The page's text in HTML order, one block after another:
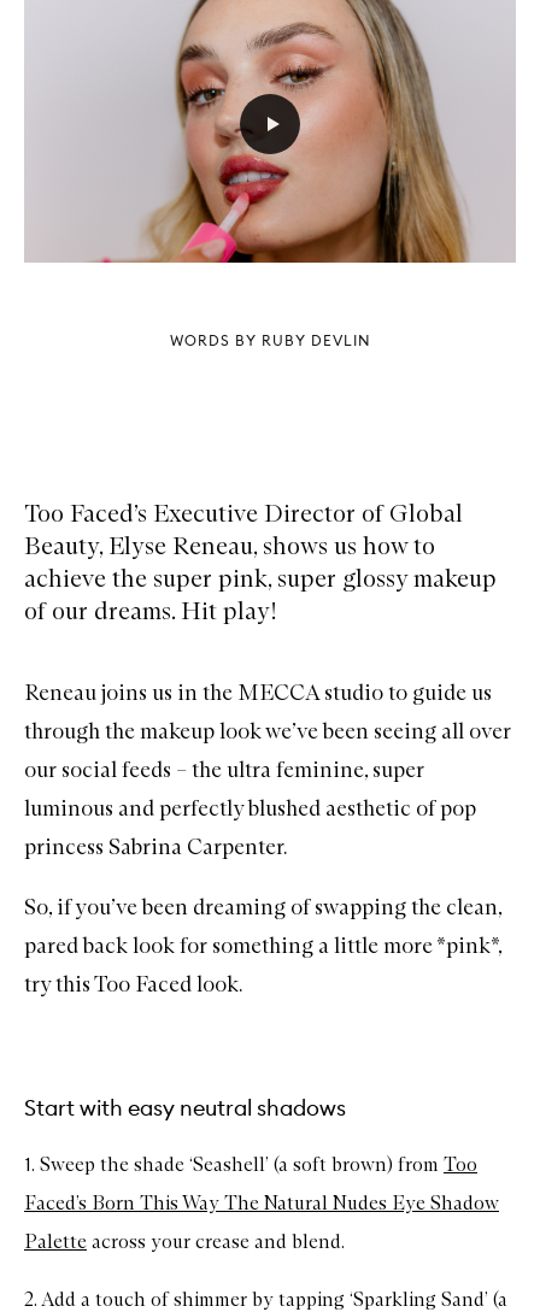
WORDS BY RUBY DEVLIN
Too Faced’s Executive Director of Global
Beauty, Elyse Reneau, shows us how to
achieve the super pink, super glossy makeup
of our dreams. Hit play!
Reneau joins us in the MECCA studio to guide us
through the makeup look we’ve been seeing all over
our social feeds – the ultra feminine, super
luminous and perfectly blushed aesthetic of pop
princess Sabrina Carpenter.
So, if you’ve been dreaming of swapping the clean,
pared back look for something a little more *pink*,
try this Too Faced look.
Start with easy neutral shadows
1. Sweep the shade ‘Seashell’ (a soft brown) from Too
Faced’s Born This Way The Natural Nudes Eye Shadow
Palette across your crease and blend.
2. Add a touch of shimmer by tapping ‘Sparkling Sand’ (a